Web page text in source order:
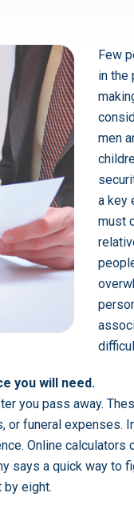
Few
in the
men
a key
must
you will need.
you pass away.
or funeral expenses.
Online
says a quick way to
by eight.